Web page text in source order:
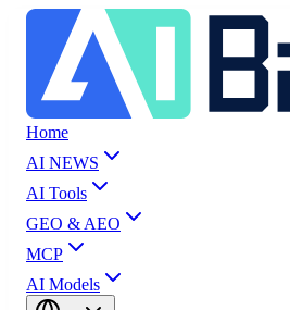
Home
AI NEWS
AI Tools
GEO & AEO
MCP
AI Models